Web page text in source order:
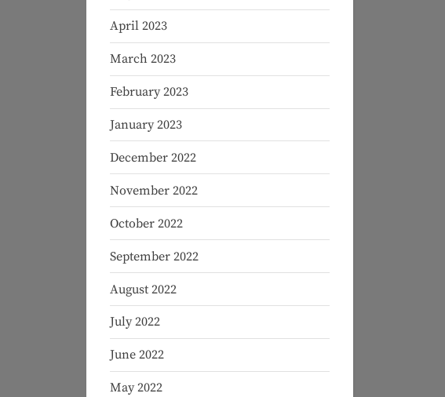
April 2023
March 2023
February 2023
January 2023
December 2022
November 2022
October 2022
September 2022
August 2022
July 2022
June 2022
May 2022